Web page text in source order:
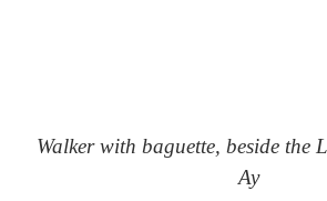
Walker with baguette, beside the
Ay